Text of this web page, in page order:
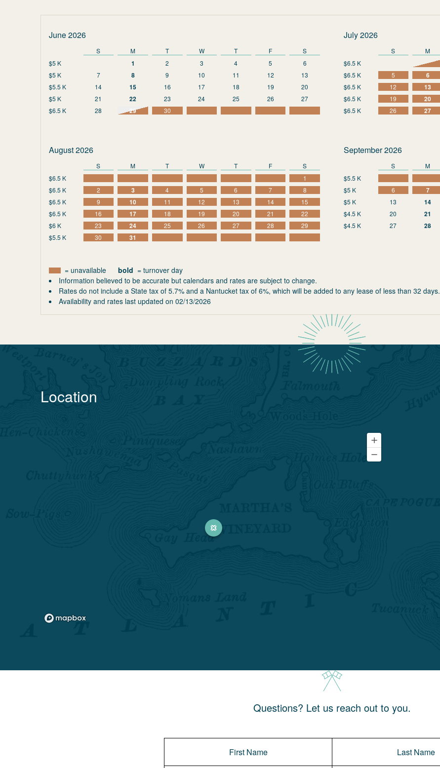
June 2026
S M T W T F
S
$5 K
1 2 3 4 5
6
$5 K
7 8 9 10 11 12
13
$5.5 K
14 15 16 17 18 19
20
$5 K
21 22 23 24 25 26
27
$6.5 K
28 29 30
July 2026
S M
$6.5 K
$6.5 K
5 6
$6.5 K
12 13
$6.5 K
19 20
$6.5 K
26 27
August 2026
S M T W T F
S
$6.5 K
1
$6.5 K
2 3 4 5 6 7
8
$6.5 K
9 10 11 12 13 14
15
$6.5 K
16 17 18 19 20 21
22
$6 K
23 24 25 26 27 28
29
$5.5 K
30 31
September 2026
S M
$5.5 K
$5 K
6 7
$5 K
13 14
$4.5 K
20 21
$4.5 K
27 28
= unavailable bold = turnover day
Information believed to be accurate but calendars and rates are subject to change.
Rates do not include a State tax of 5.7% and a Nantucket tax of 6%, which will be added to any lease of less than 32 days.
Availability and rates last updated on 02/13/2026
Location
Questions? Let us reach out to you.